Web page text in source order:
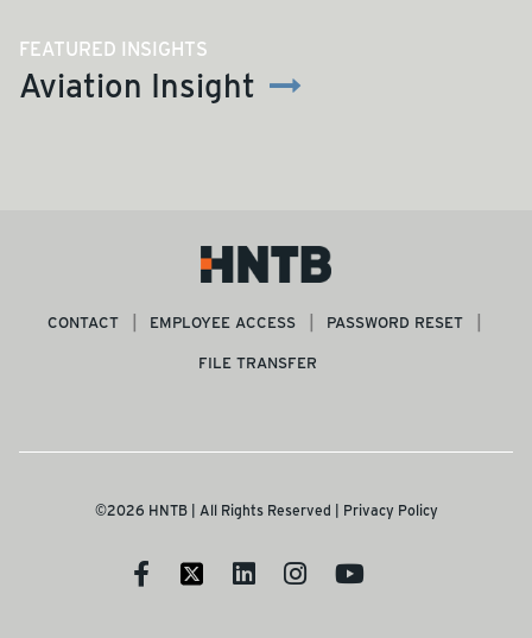
FEATURED INSIGHTS
Aviation Insight
CONTACT EMPLOYEE ACCESS
PASSWORD RESET
FILE TRANSFER
©2026 HNTB | All Rights Reserved | Privacy Policy